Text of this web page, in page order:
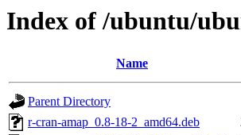
Index of /ubuntu/
Name
Parent Directory
r-cran-amap_0.8-18-2_amd64.deb